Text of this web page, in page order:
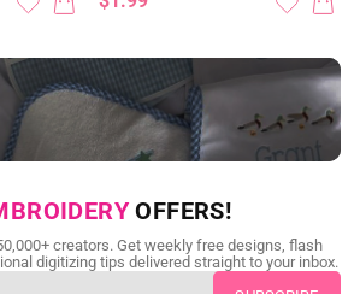
DIGITIZING?
today and get professional files back in
as little as 24 hours.
OFFERS!
creators. Get weekly free designs, flash
digitizing tips delivered straight to your inbox.